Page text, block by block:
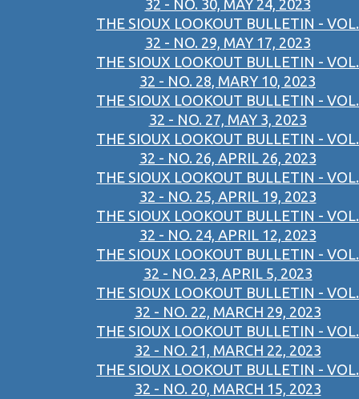
32 - NO. 30, MAY 24, 2023
THE SIOUX LOOKOUT BULLETIN - VOL.
32 - NO. 29, MAY 17, 2023
THE SIOUX LOOKOUT BULLETIN - VOL.
32 - NO. 28, MARY 10, 2023
THE SIOUX LOOKOUT BULLETIN - VOL.
32 - NO. 27, MAY 3, 2023
THE SIOUX LOOKOUT BULLETIN - VOL.
32 - NO. 26, APRIL 26, 2023
THE SIOUX LOOKOUT BULLETIN - VOL.
32 - NO. 25, APRIL 19, 2023
THE SIOUX LOOKOUT BULLETIN - VOL.
32 - NO. 24, APRIL 12, 2023
THE SIOUX LOOKOUT BULLETIN - VOL.
32 - NO. 23, APRIL 5, 2023
THE SIOUX LOOKOUT BULLETIN - VOL.
32 - NO. 22, MARCH 29, 2023
THE SIOUX LOOKOUT BULLETIN - VOL.
32 - NO. 21, MARCH 22, 2023
THE SIOUX LOOKOUT BULLETIN - VOL.
32 - NO. 20, MARCH 15, 2023